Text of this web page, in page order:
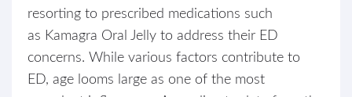
resorting to prescribed medications such
as Kamagra Oral Jelly to address their ED
concerns. While various factors contribute to
ED, age looms large as one of the most